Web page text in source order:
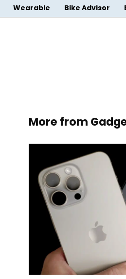
Wearable Bike Advisor
More from